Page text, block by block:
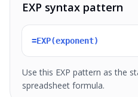
EXP syntax pattern
=EXP(exponent)
Use this EXP pattern as the
spreadsheet formula.